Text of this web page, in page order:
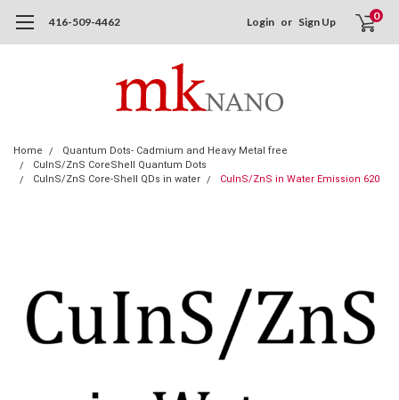
416-509-4462 Login or Sign Up 0
Home
Quantum Dots- Cadmium and Heavy Metal free
CuInS/ZnS CoreShell Quantum Dots
CuInS/ZnS Core-Shell QDs in water
CuInS/ZnS in Water Emission 620